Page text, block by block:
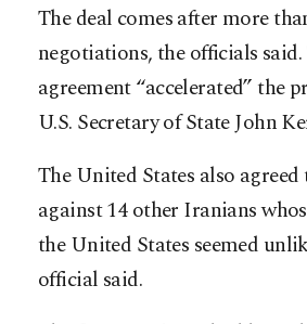
The deal comes after more
negotiations, the officials
agreement “accelerated” the
U.S. Secretary of State John
The United States also
against 14 other Iranians
the United States seemed
official said.